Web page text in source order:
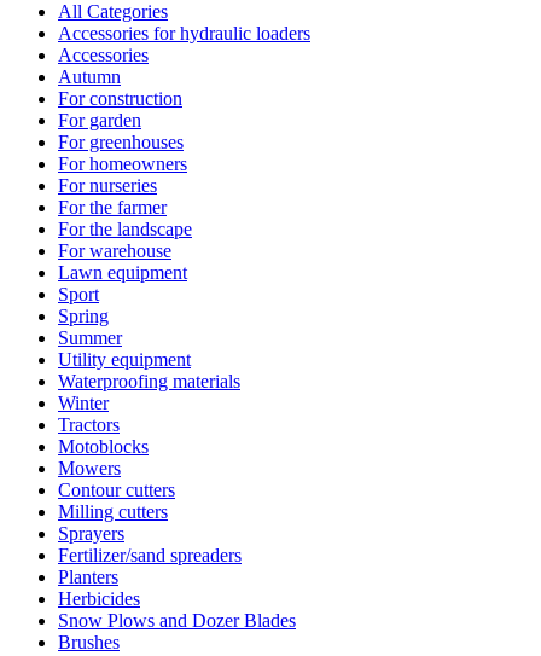
All Categories
Accessories for hydraulic loaders
Accessories
Autumn
For construction
For garden
For greenhouses
For homeowners
For nurseries
For the farmer
For the landscape
For warehouse
Lawn equipment
Sport
Spring
Summer
Utility equipment
Waterproofing materials
Winter
Tractors
Motoblocks
Mowers
Contour cutters
Milling cutters
Sprayers
Fertilizer/sand spreaders
Planters
Herbicides
Snow Plows and Dozer Blades
Brushes